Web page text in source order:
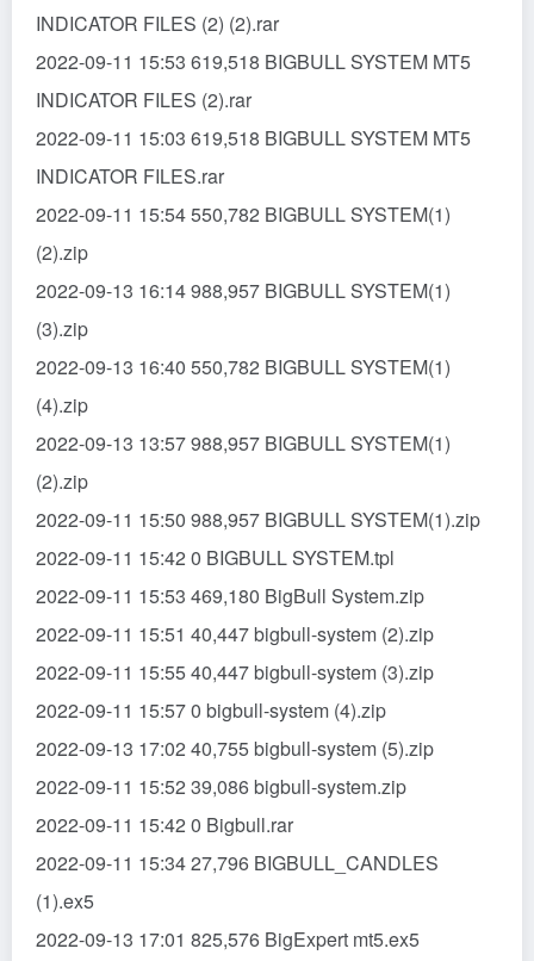
INDICATOR FILES (2) (2).rar
2022-09-11 15:53 619,518 BIGBULL SYSTEM MT5
INDICATOR FILES (2).rar
2022-09-11 15:03 619,518 BIGBULL SYSTEM MT5
INDICATOR FILES.rar
2022-09-11 15:54 550,782 BIGBULL SYSTEM(1)
(2).zip
2022-09-13 16:14 988,957 BIGBULL SYSTEM(1)
(3).zip
2022-09-13 16:40 550,782 BIGBULL SYSTEM(1)
(4).zip
2022-09-13 13:57 988,957 BIGBULL SYSTEM(1)
(2).zip
2022-09-11 15:50 988,957 BIGBULL SYSTEM(1).zip
2022-09-11 15:42 0 BIGBULL SYSTEM.tpl
2022-09-11 15:53 469,180 BigBull System.zip
2022-09-11 15:51 40,447 bigbull-system (2).zip
2022-09-11 15:55 40,447 bigbull-system (3).zip
2022-09-11 15:57 0 bigbull-system (4).zip
2022-09-13 17:02 40,755 bigbull-system (5).zip
2022-09-11 15:52 39,086 bigbull-system.zip
2022-09-11 15:42 0 Bigbull.rar
2022-09-11 15:34 27,796 BIGBULL_CANDLES
(1).ex5
2022-09-13 17:01 825,576 BigExpert mt5.ex5